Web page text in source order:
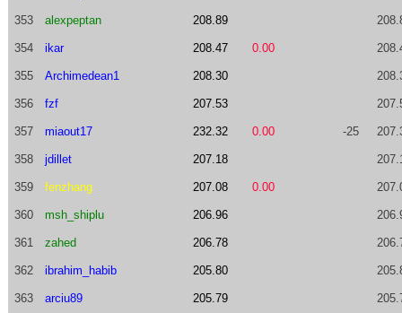
353 alexpeptan 208.89
354 ikar 208.47 0.00
355 Archimedean1 208.30
356 fzf 207.53
357 miaout17 232.32 0.00 -25
358 jdillet 207.18
359 fenzhang 207.08 0.00
360 msh_shiplu 206.96
361 zahed 206.78
362 ibrahim_habib 205.80
363 arciu89 205.79